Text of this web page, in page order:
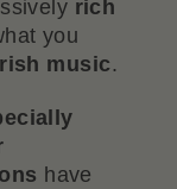
rich
you
music.
have